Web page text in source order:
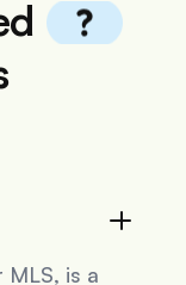
MLS, is a